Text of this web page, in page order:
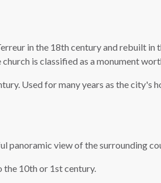
in the 18th century and rebuilt in
is classified as a monument
Used for many years as the city's
panoramic view of the surrounding
the 10th or 1st century.